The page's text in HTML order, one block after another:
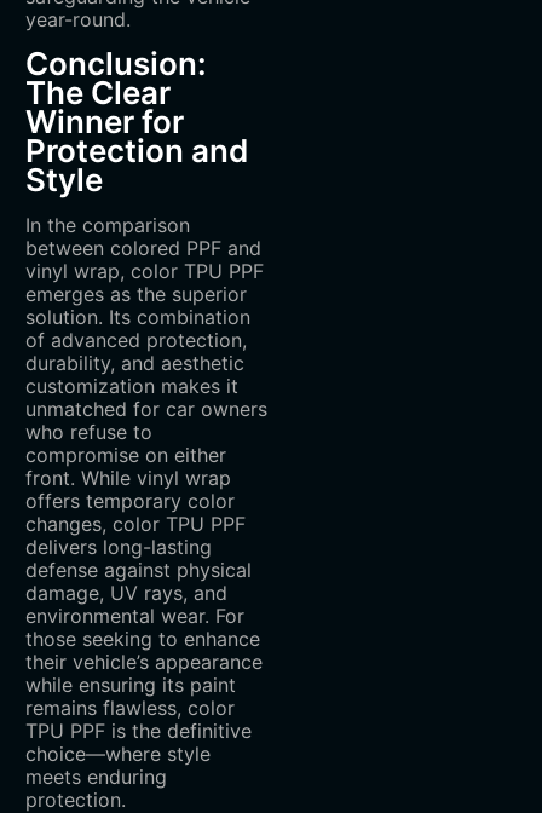
year-round.
Conclusion:
The Clear
Winner for
Protection and
Style
In the comparison
between colored PPF and
vinyl wrap, color TPU PPF
emerges as the superior
solution. Its combination
of advanced protection,
durability, and aesthetic
customization makes it
unmatched for car owners
who refuse to
compromise on either
front. While vinyl wrap
offers temporary color
changes, color TPU PPF
delivers long-lasting
defense against physical
damage, UV rays, and
environmental wear. For
those seeking to enhance
their vehicle’s appearance
while ensuring its paint
remains flawless, color
TPU PPF is the definitive
choice—where style
meets enduring
protection.